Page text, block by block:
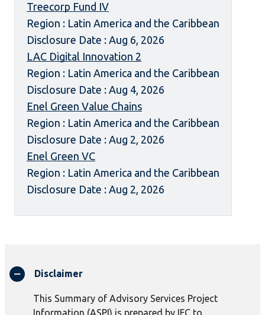
Treecorp Fund IV
Region : Latin America and the Caribbean
Disclosure Date : Aug 6, 2026
LAC Digital Innovation 2
Region : Latin America and the Caribbean
Disclosure Date : Aug 4, 2026
Enel Green Value Chains
Region : Latin America and the Caribbean
Disclosure Date : Aug 2, 2026
Enel Green VC
Region : Latin America and the Caribbean
Disclosure Date : Aug 2, 2026
Disclaimer
This Summary of Advisory Services Project
Information (ASPI) is prepared by IFC to